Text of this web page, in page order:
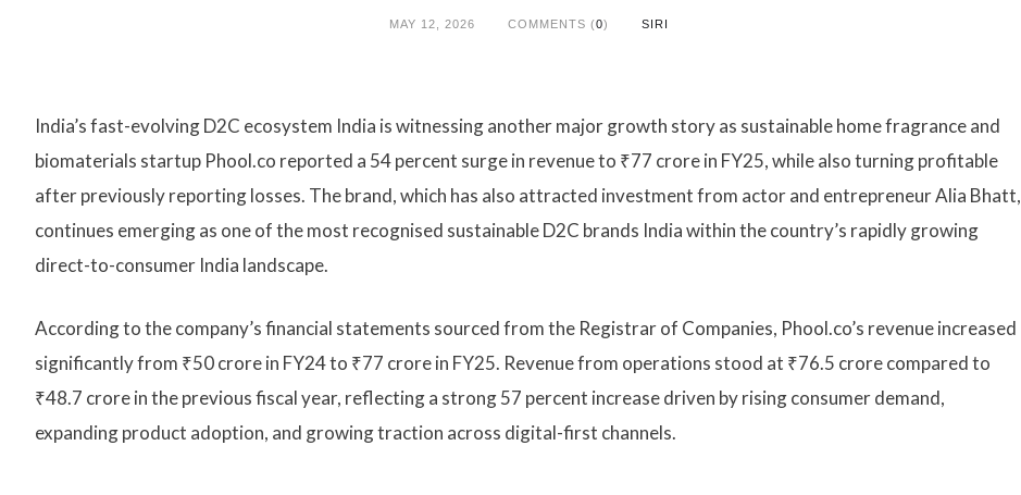
MAY 12, 2026 COMMENTS (0) SIRI
India’s fast-evolving D2C ecosystem India is witnessing another major growth story as sustainable home fragrance and
biomaterials startup Phool.co reported a 54 percent surge in revenue to ₹77 crore in FY25, while also turning profitable
after previously reporting losses. The brand, which has also attracted investment from actor and entrepreneur Alia Bhatt,
continues emerging as one of the most recognised sustainable D2C brands India within the country’s rapidly growing
direct-to-consumer India landscape.
According to the company’s financial statements sourced from the Registrar of Companies, Phool.co’s revenue increased
significantly from ₹50 crore in FY24 to ₹77 crore in FY25. Revenue from operations stood at ₹76.5 crore compared to
₹48.7 crore in the previous fiscal year, reflecting a strong 57 percent increase driven by rising consumer demand,
expanding product adoption, and growing traction across digital-first channels.